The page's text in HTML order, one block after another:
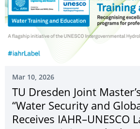
Mar 10, 2026
TU Dresden Joint
“Water Security and
Receives IAHR–UNESCO